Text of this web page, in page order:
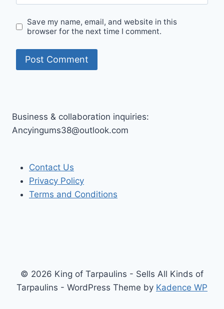
Save my name, email, and website in this
browser for the next time I comment.
Business & collaboration inquiries:
Ancyingums38@outlook.com
Contact Us
Privacy Policy
Terms and Conditions
© 2026 King of Tarpaulins - Sells All Kinds of
Tarpaulins - WordPress Theme by Kadence WP